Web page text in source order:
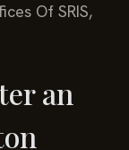
Of SRIS,
an